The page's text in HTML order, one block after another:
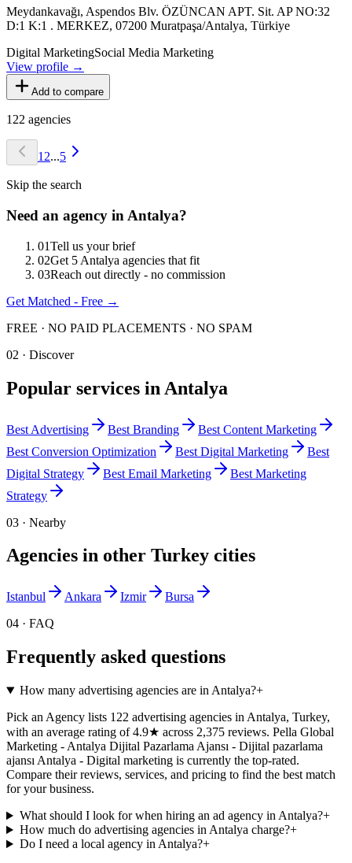
Meydankavağı, Aspendos Blv. ÖZÜNCAN APT. Sit. AP NO:32
D:1 K:1 . MERKEZ, 07200 Muratpaşa/Antalya, Türkiye
Digital MarketingSocial Media Marketing
View profile →
Add to compare
122 agencies
1 2...5
Skip the search
Need an agency in Antalya?
01Tell us your brief
02Get 5 Antalya agencies that fit
03Reach out directly - no commission
Get Matched - Free →
FREE · NO PAID PLACEMENTS · NO SPAM
02 · Discover
Popular services in Antalya
Best Advertising Best Branding Best Content Marketing
Best Conversion Optimization Best Digital Marketing
Best
Digital Strategy
Best Email Marketing Best Marketing
Strategy
03 · Nearby
Agencies in other Turkey cities
Istanbul Ankara Izmir
Bursa
04 · FAQ
Frequently asked questions
How many advertising agencies are in Antalya?+
Pick an Agency lists 122 advertising agencies in Antalya, Turkey,
with an average rating of 4.9★ across 2,375 reviews. Pella Global
Marketing - Antalya Dijital Pazarlama Ajansı - Dijital pazarlama
ajansı Antalya - Digital marketing is currently the top-rated.
Compare their reviews, services, and pricing to find the best match
for your business.
What should I look for when hiring an ad agency in Antalya?+
How much do advertising agencies in Antalya charge?+
Do I need a local agency in Antalya?+